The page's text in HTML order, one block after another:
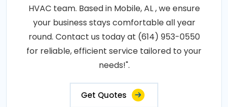
HVAC team. Based in Mobile, AL , we ensure
your business stays comfortable all year
round. Contact us today at (614) 953-0550
for reliable, efficient service tailored to your
needs!".
Get Quotes